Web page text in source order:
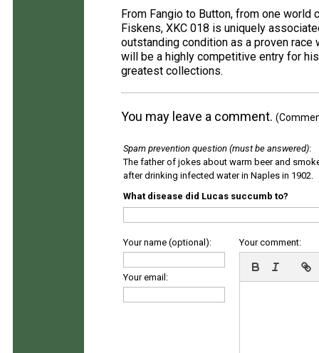
From Fangio to Button, from one world
Fiskens, XKC 018 is uniquely
outstanding condition as a proven
will be a highly competitive entry for
greatest collections.
You may leave a comment.
Spam prevention question (must be answered):
The father of jokes about warm beer and
after drinking infected water in Naples in 1902.
What disease did Lucas succumb to?
Your name (optional):
Your email:
Your comment: